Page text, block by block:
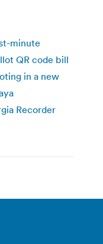
minute
QR code bill
in a new
Recorder